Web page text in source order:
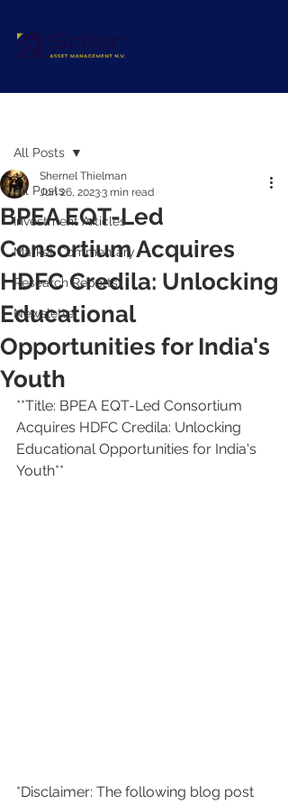
All Posts
Investment Articles
Market Commentary
Research Reports
Newsletter
All Posts
BPEA EQT-Led
Consortium Acquires
HDFC Credila: Unlocking
Educational
Opportunities for India's
Youth
Shernel Thielman
Jun 26, 20233 min read
**Title: BPEA EQT-Led Consortium
Acquires HDFC Credila: Unlocking
Educational Opportunities for India's
Youth**
*Disclaimer: The following blog post